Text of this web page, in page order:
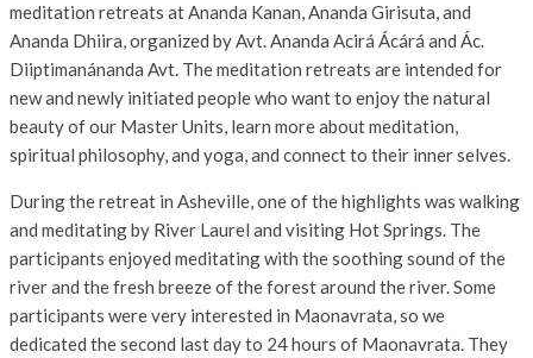
meditation retreats at Ananda Kanan, Ananda Girisuta, and
Ananda Dhiira, organized by Avt. Ananda Acirá Ácárá and Ác.
Diiptimanánanda Avt. The meditation retreats are intended for
new and newly initiated people who want to enjoy the natural
beauty of our Master Units, learn more about meditation,
spiritual philosophy, and yoga, and connect to their inner selves.
During the retreat in Asheville, one of the highlights was walking
and meditating by River Laurel and visiting Hot Springs. The
participants enjoyed meditating with the soothing sound of the
river and the fresh breeze of the forest around the river. Some
participants were very interested in Maonavrata, so we
dedicated the second last day to 24 hours of Maonavrata. They